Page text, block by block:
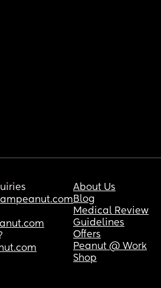
About Us
Blog
Medical Review
Guidelines
Offers
Peanut @ Work
Shop